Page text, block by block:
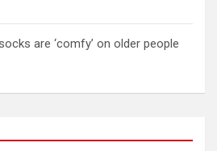
are ‘comfy’ on older people